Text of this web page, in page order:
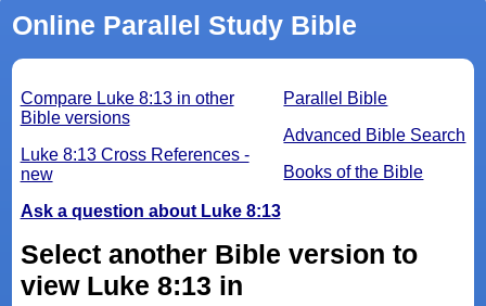
Online Parallel Study Bible
Parallel Bible
Advanced Bible Search
Books of the Bible
Compare Luke 8:13 in other
Bible versions
Luke 8:13 Cross References -
new
Ask a question about Luke 8:13
Select another Bible version to
view Luke 8:13 in